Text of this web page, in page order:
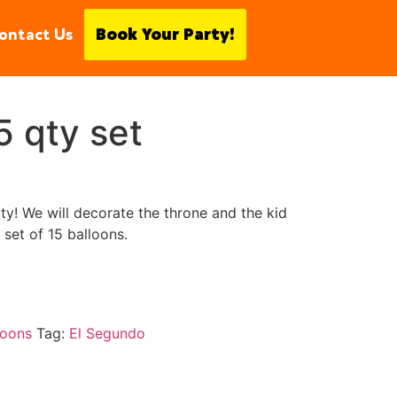
Us Book Your Party!
qty set
We will decorate the throne and the kid
of 15 balloons.
Tag: El Segundo